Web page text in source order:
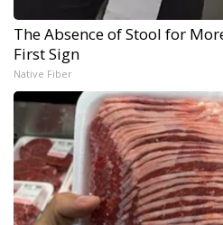
The Absence of Stool for
First Sign
Native Fiber